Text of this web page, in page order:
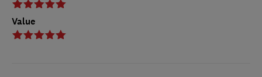
Value